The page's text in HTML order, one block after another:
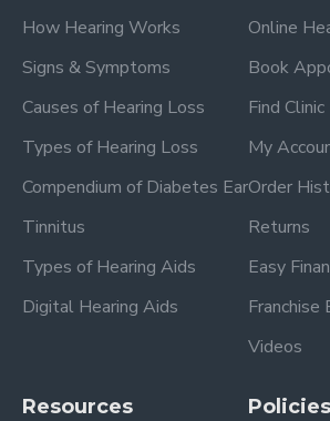
How Hearing Works
Signs & Symptoms
Causes of Hearing Loss
Types of Hearing Loss
Compendium of Diabetes Ear
Tinnitus
Types of Hearing Aids
Digital Hearing Aids
Online
Book
Find Clinic
My
Order
Returns
Easy
Franchise
Videos
Resources
Policies